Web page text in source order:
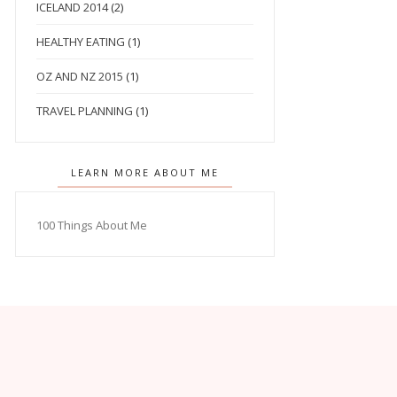
ICELAND 2014 (2)
HEALTHY EATING (1)
OZ AND NZ 2015 (1)
TRAVEL PLANNING (1)
LEARN MORE ABOUT ME
100 Things About Me